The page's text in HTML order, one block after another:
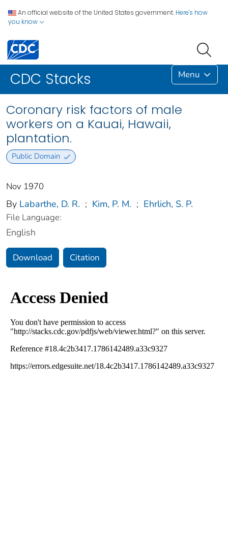
An official website of the United States government. Here's how
you know
CDC Stacks Menu
Coronary risk factors of male
workers on a Kauai, Hawaii,
plantation.
Public Domain
Nov 1970
By Labarthe, D. R. ; Kim, P. M. ; Ehrlich, S. P.
File Language:
English
Download Citation